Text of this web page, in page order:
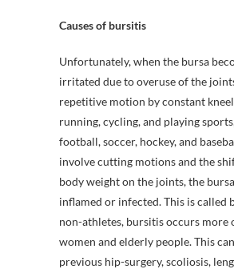
Causes of bursitis
Unfortunately, when the bursa
irritated due to overuse of the
repetitive motion by constant
running, cycling, and playing
football, soccer, hockey, and
involve cutting motions and the
body weight on the joints, the
inflamed or infected. This is called
non-athletes, bursitis occurs more
women and elderly people. This
previous hip-surgery, scoliosis,